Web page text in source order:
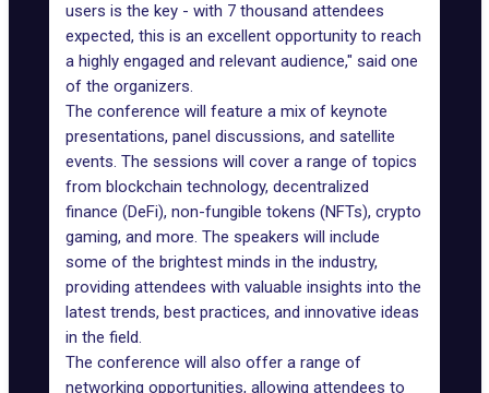
users is the key - with 7 thousand attendees
expected, this is an excellent opportunity to reach
a highly engaged and relevant audience," said one
of the organizers.
The conference will feature a mix of keynote
presentations, panel discussions, and satellite
events. The sessions will cover a range of topics
from blockchain technology, decentralized
finance (DeFi), non-fungible tokens (NFTs), crypto
gaming, and more. The speakers will include
some of the brightest minds in the industry,
providing attendees with valuable insights into the
latest trends, best practices, and innovative ideas
in the field.
The conference will also offer a range of
networking opportunities, allowing attendees to